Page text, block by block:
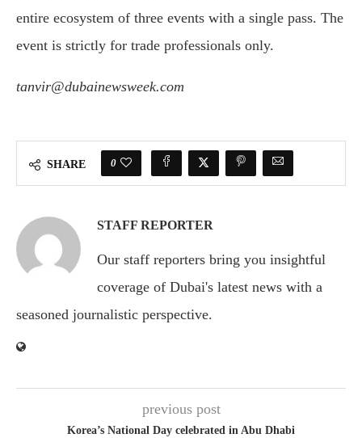
entire ecosystem of three events with a single pass. The
event is strictly for trade professionals only.
tanvir@dubainewsweek.com
SHARE 0
STAFF REPORTER
Our staff reporters bring you insightful
coverage of Dubai's latest news with a
seasoned journalistic perspective.
previous post
Korea’s National Day celebrated in Abu Dhabi